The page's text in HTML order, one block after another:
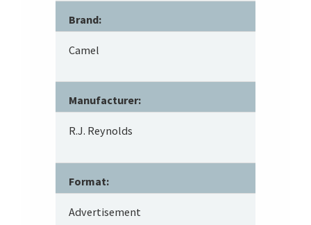
Brand:
Camel
Manufacturer:
R.J. Reynolds
Format:
Advertisement